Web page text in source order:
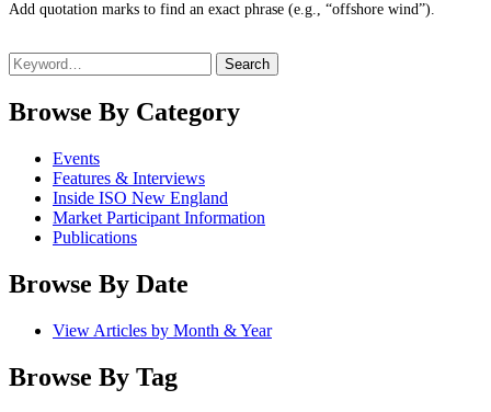
Add quotation marks to find an exact phrase (e.g., “offshore wind”).
Search
for:
Browse By Category
Events
Features & Interviews
Inside ISO New England
Market Participant Information
Publications
Browse By Date
View Articles by Month & Year
Browse By Tag